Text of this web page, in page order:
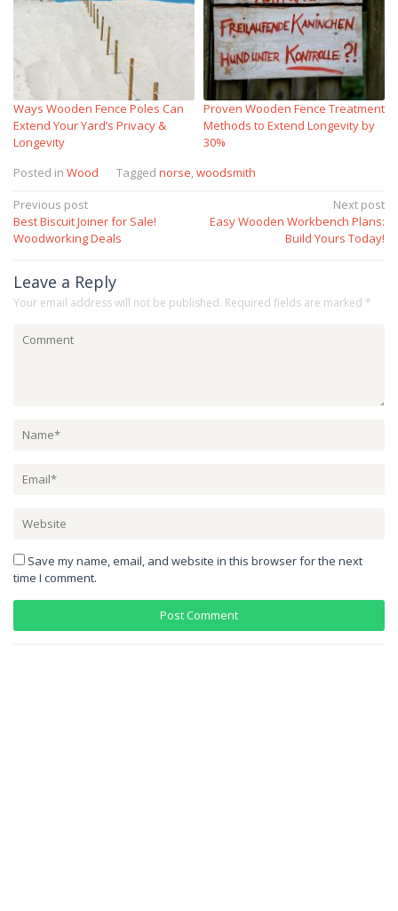
Ways Wooden Fence Poles Can
Extend Your Yard’s Privacy &
Longevity
Proven Wooden Fence Treatment
Methods to Extend Longevity by
30%
Posted in Wood Tagged norse,woodsmith
Post
navigation
Previous post
Best Biscuit Joiner for Sale!
Woodworking Deals
Next post
Easy Wooden Workbench Plans:
Build Yours Today!
Leave a Reply
Your email address will not be published. Required fields are marked *
Save my name, email, and website in this browser for the next
time I comment.